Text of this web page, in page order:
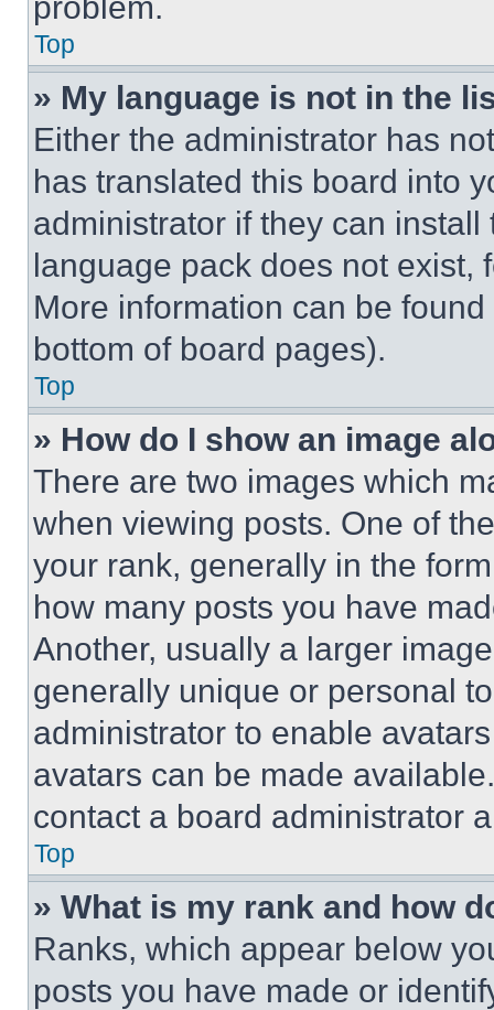
Top
» My language is not in the
Either the administrator has
has translated this board into
administrator if they can
language pack does not exist,
More information can be
bottom of board pages).
Top
» How do I show an image
There are two images which
when viewing posts. One of
your rank, generally in the
how many posts you have
Another, usually a larger
generally unique or personal
administrator to enable
avatars can be made
contact a board administrator
Top
» What is my rank and how
Ranks, which appear below
posts you have made or